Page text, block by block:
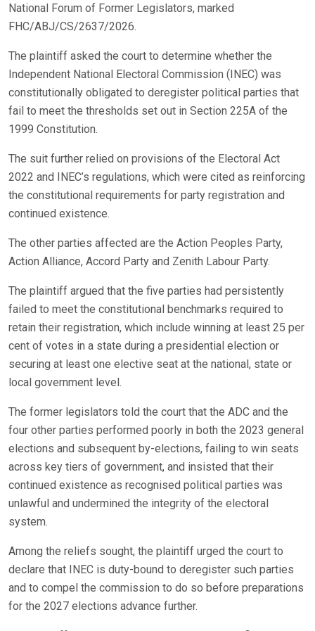
National Forum of Former Legislators, marked
FHC/ABJ/CS/2637/2026.
The plaintiff asked the court to determine whether the
Independent National Electoral Commission (INEC) was
constitutionally obligated to deregister political parties that
fail to meet the thresholds set out in Section 225A of the
1999 Constitution.
The suit further relied on provisions of the Electoral Act
2022 and INEC’s regulations, which were cited as reinforcing
the constitutional requirements for party registration and
continued existence.
The other parties affected are the Action Peoples Party,
Action Alliance, Accord Party and Zenith Labour Party.
The plaintiff argued that the five parties had persistently
failed to meet the constitutional benchmarks required to
retain their registration, which include winning at least 25 per
cent of votes in a state during a presidential election or
securing at least one elective seat at the national, state or
local government level.
The former legislators told the court that the ADC and the
four other parties performed poorly in both the 2023 general
elections and subsequent by-elections, failing to win seats
across key tiers of government, and insisted that their
continued existence as recognised political parties was
unlawful and undermined the integrity of the electoral
system.
Among the reliefs sought, the plaintiff urged the court to
declare that INEC is duty-bound to deregister such parties
and to compel the commission to do so before preparations
for the 2027 elections advance further.